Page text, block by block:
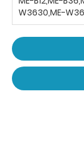
W3630,ME-